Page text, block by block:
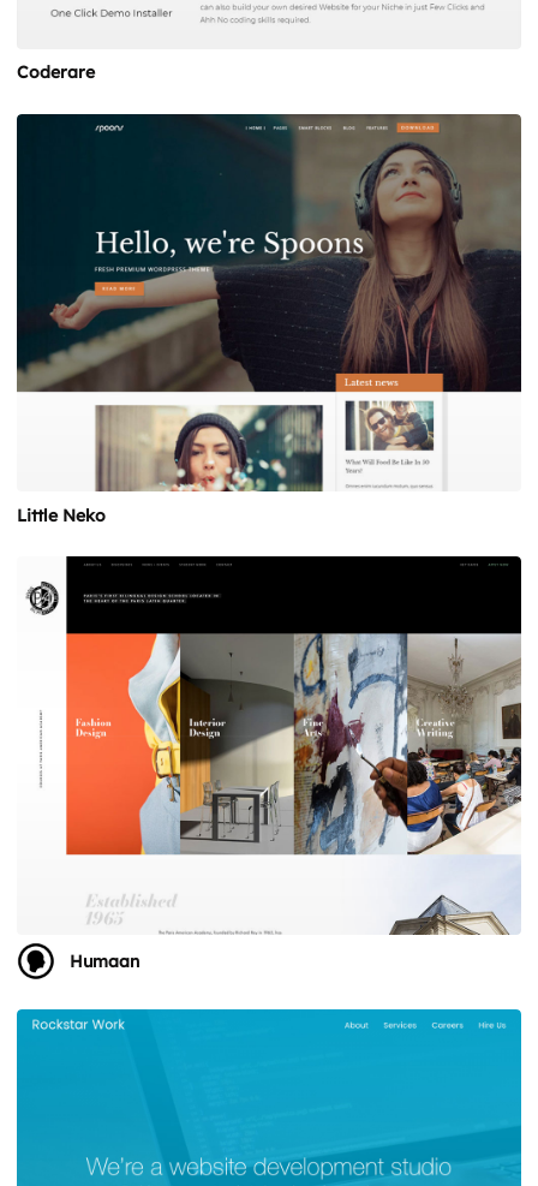
Coderare
Little Neko
Humaan